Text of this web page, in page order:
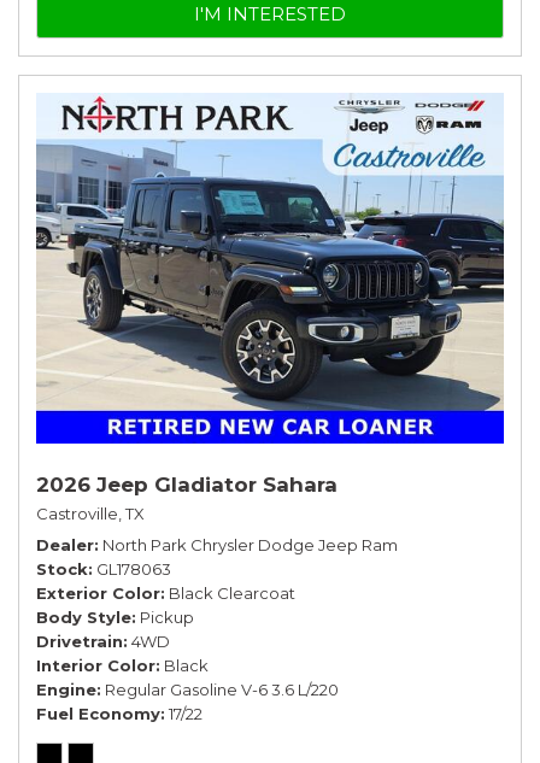
I'M INTERESTED
2026 Jeep Gladiator Sahara
Castroville, TX
Dealer North Park Chrysler Dodge Jeep Ram
Stock GL178063
Exterior Color Black Clearcoat
Body Style Pickup
Drivetrain 4WD
Interior Color Black
Engine Regular Gasoline V-6 3.6 L/220
Fuel Economy 17/22